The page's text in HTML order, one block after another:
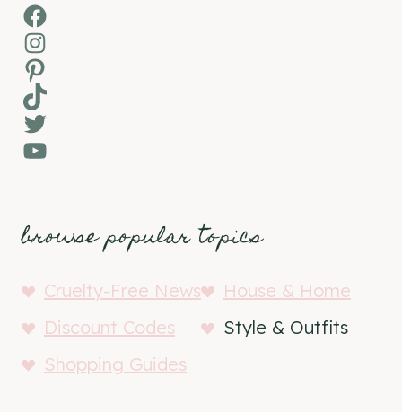
Facebook
Instagram
Pinterest
TikTok
Twitter
YouTube
browse popular topics
Cruelty-Free News
House & Home
Discount Codes
Style & Outfits
Shopping Guides